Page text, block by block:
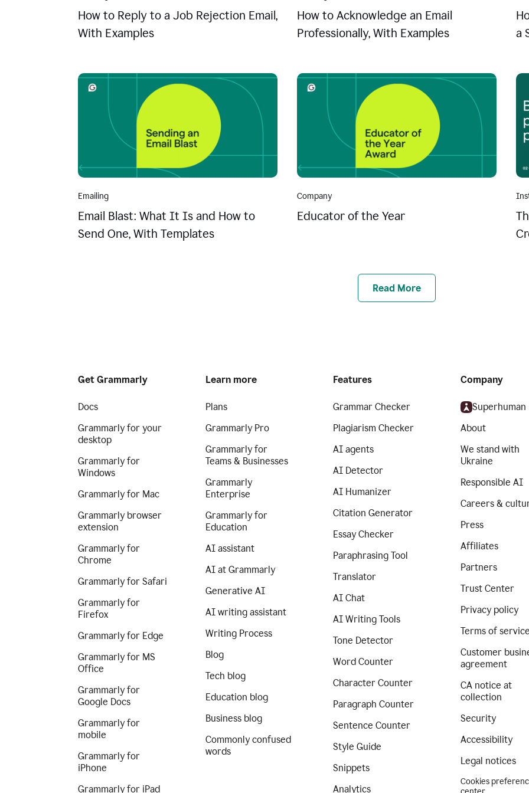
How to Reply to a Job Rejection Email,
With Examples
How to Acknowledge an Email
Professionally, With Examples
a
Emailing
Email Blast: What It Is and How to
Send One, With Templates
Company
Educator of the Year
Read More
Get Grammarly
Docs
Grammarly for your
desktop
Grammarly for
Windows
Grammarly for Mac
Grammarly browser
extension
Grammarly for
Chrome
Grammarly for Safari
Grammarly for
Firefox
Grammarly for Edge
Grammarly for MS
Office
Grammarly for
Google Docs
Grammarly for
mobile
Grammarly for
iPhone
Grammarly for iPad
Learn more
Plans
Grammarly Pro
Grammarly for
Teams & Businesses
Grammarly
Enterprise
Grammarly for
Education
AI assistant
AI at Grammarly
Generative AI
AI writing assistant
Writing Process
Blog
Tech blog
Education blog
Business blog
Commonly confused
words
Features
Grammar Checker
Plagiarism Checker
AI agents
AI Detector
AI Humanizer
Citation Generator
Essay Checker
Paraphrasing Tool
Translator
AI Chat
AI Writing Tools
Tone Detector
Word Counter
Character Counter
Paragraph Counter
Sentence Counter
Style Guide
Snippets
Analytics
Company
Superhuman
About
We stand with
Ukraine
Responsible AI
Careers &
Press
Affiliates
Partners
Trust Center
Privacy policy
Terms of
Customer
agreement
CA notice at
collection
Security
Accessibility
Legal notices
Cookies